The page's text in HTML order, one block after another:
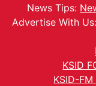
News Tips:
Advertise With Us:
KSID
KSID-